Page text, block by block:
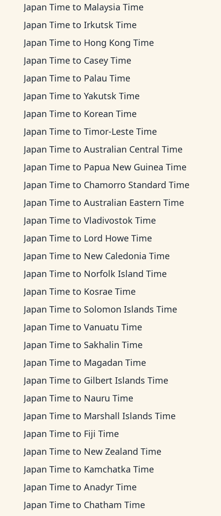
Japan Time to Malaysia Time
Japan Time to Irkutsk Time
Japan Time to Hong Kong Time
Japan Time to Casey Time
Japan Time to Palau Time
Japan Time to Yakutsk Time
Japan Time to Korean Time
Japan Time to Timor-Leste Time
Japan Time to Australian Central Time
Japan Time to Papua New Guinea Time
Japan Time to Chamorro Standard Time
Japan Time to Australian Eastern Time
Japan Time to Vladivostok Time
Japan Time to Lord Howe Time
Japan Time to New Caledonia Time
Japan Time to Norfolk Island Time
Japan Time to Kosrae Time
Japan Time to Solomon Islands Time
Japan Time to Vanuatu Time
Japan Time to Sakhalin Time
Japan Time to Magadan Time
Japan Time to Gilbert Islands Time
Japan Time to Nauru Time
Japan Time to Marshall Islands Time
Japan Time to Fiji Time
Japan Time to New Zealand Time
Japan Time to Kamchatka Time
Japan Time to Anadyr Time
Japan Time to Chatham Time